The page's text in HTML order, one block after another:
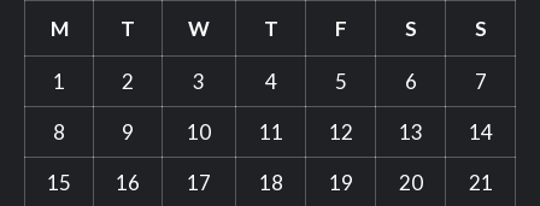
M T W T F S S
1 2 3 4 5 6
7
8
9 10 11 12 13
14
15
16 17 18 19 20 21